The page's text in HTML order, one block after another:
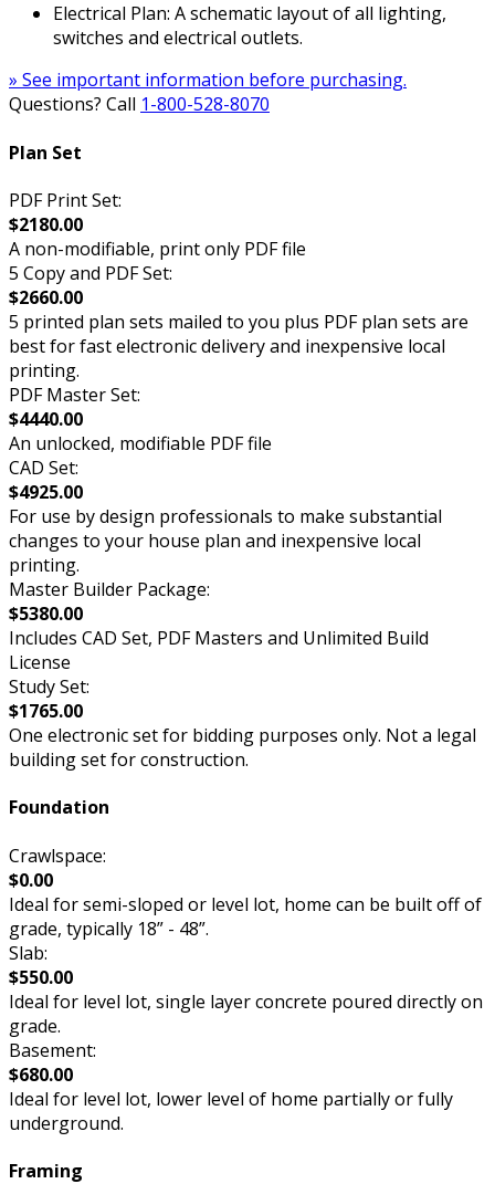
Electrical Plan: A schematic layout of all lighting,
switches and electrical outlets.
» See important information before purchasing.
Questions? Call 1-800-528-8070
Plan Set
PDF Print Set:
$2180.00
A non-modifiable, print only PDF file
5 Copy and PDF Set:
$2660.00
5 printed plan sets mailed to you plus PDF plan sets are
best for fast electronic delivery and inexpensive local
printing.
PDF Master Set:
$4440.00
An unlocked, modifiable PDF file
CAD Set:
$4925.00
For use by design professionals to make substantial
changes to your house plan and inexpensive local
printing.
Master Builder Package:
$5380.00
Includes CAD Set, PDF Masters and Unlimited Build
License
Study Set:
$1765.00
One electronic set for bidding purposes only. Not a legal
building set for construction.
Foundation
Crawlspace:
$0.00
Ideal for semi-sloped or level lot, home can be built off of
grade, typically 18” - 48”.
Slab:
$550.00
Ideal for level lot, single layer concrete poured directly on
grade.
Basement:
$680.00
Ideal for level lot, lower level of home partially or fully
underground.
Framing